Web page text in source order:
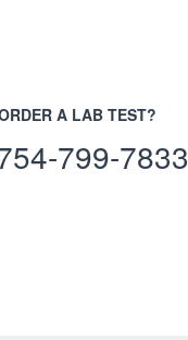
A LAB TEST?
799-7833